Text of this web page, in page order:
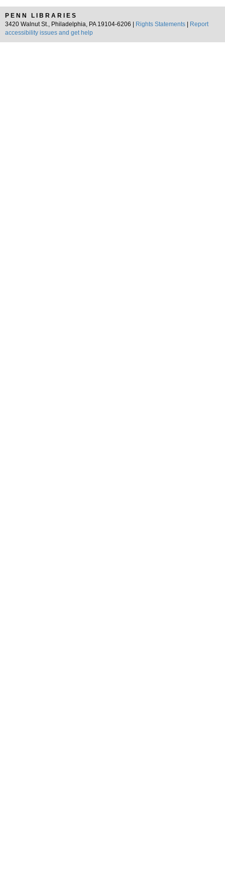
PENN LIBRARIES
3420 Walnut St., Philadelphia, PA 19104-6206 |
Rights Statements
Report
accessibility issues and get help